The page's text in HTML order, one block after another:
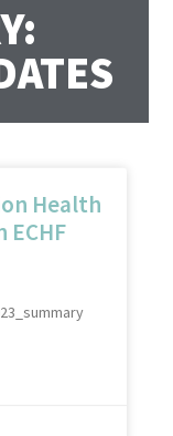
Health
ECHF